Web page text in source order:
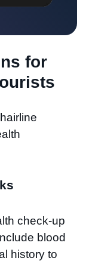
for
check-up
blood
history to